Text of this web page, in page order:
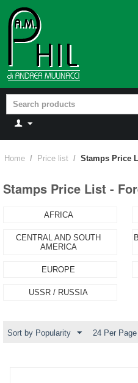
Home / Price list / Stamps Price
Stamps Price List -
AFRICA
CENTRAL AND SOUTH
AMERICA
EUROPE
USSR / RUSSIA
Sort by Popularity 24 Per Page